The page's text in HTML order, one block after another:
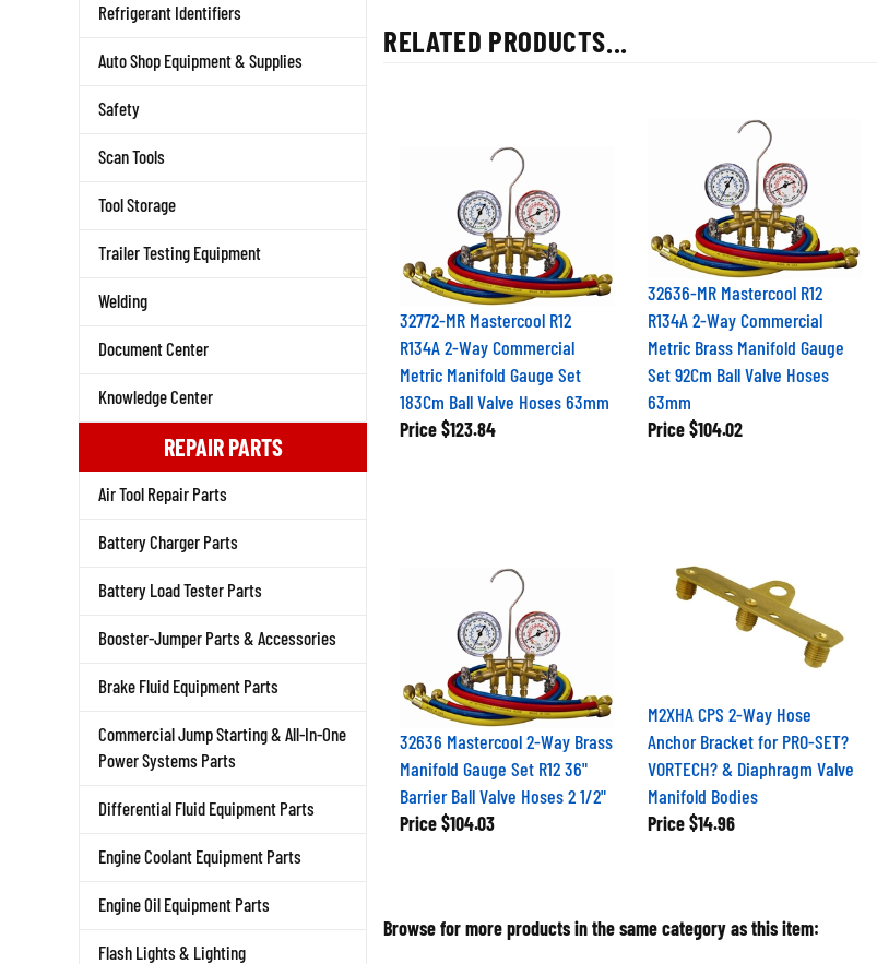
Refrigerant Identifiers
Auto Shop Equipment & Supplies
Safety
Scan Tools
Tool Storage
Trailer Testing Equipment
Welding
Document Center
Knowledge Center
REPAIR PARTS
Air Tool Repair Parts
Battery Charger Parts
Battery Load Tester Parts
Booster-Jumper Parts & Accessories
Brake Fluid Equipment Parts
Commercial Jump Starting & All-In-One
Power Systems Parts
Differential Fluid Equipment Parts
Engine Coolant Equipment Parts
Engine Oil Equipment Parts
Flash Lights & Lighting
RELATED PRODUCTS...
32772-MR Mastercool R12
R134A 2-Way Commercial
Metric Manifold Gauge Set
183Cm Ball Valve Hoses 63mm
Price$123.84
32636-MR Mastercool R12
R134A 2-Way Commercial
Metric Brass Manifold Gauge
Set 92Cm Ball Valve Hoses
63mm
Price$104.02
32636 Mastercool 2-Way Brass
Manifold Gauge Set R12 36"
Barrier Ball Valve Hoses 2 1/2"
Price$104.03
M2XHA CPS 2-Way Hose
Anchor Bracket for PRO-SET?
VORTECH? & Diaphragm Valve
Manifold Bodies
Price$14.96
Browse for more products in the same category as this item: